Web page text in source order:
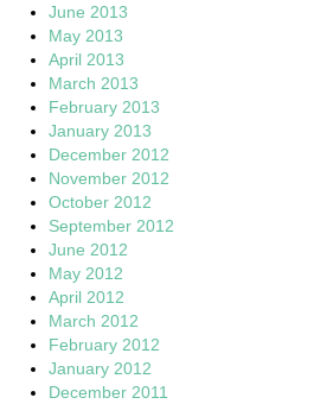
June 2013
May 2013
April 2013
March 2013
February 2013
January 2013
December 2012
November 2012
October 2012
September 2012
June 2012
May 2012
April 2012
March 2012
February 2012
January 2012
December 2011